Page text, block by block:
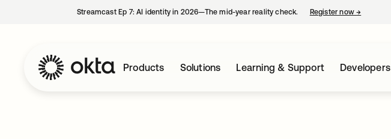
Streamcast Ep 7: AI identity in 2026—The mid-year reality check. Register now→
Products Solutions Learning & Support Developers